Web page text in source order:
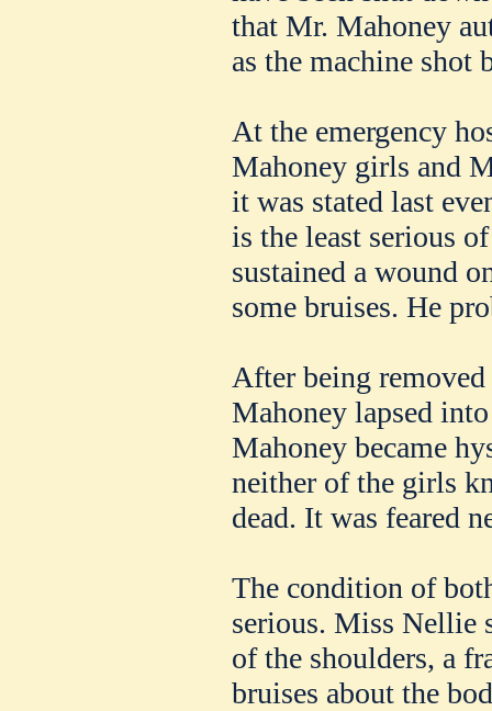
that Mr. Mahoney
as the machine shot
At the emergency
Mahoney girls and
it was stated last
is the least serious
sustained a wound
some bruises. He
After being
Mahoney lapsed
Mahoney became
neither of the girls
dead. It was feared
The condition of
serious. Miss Nellie
of the shoulders, a
bruises about the